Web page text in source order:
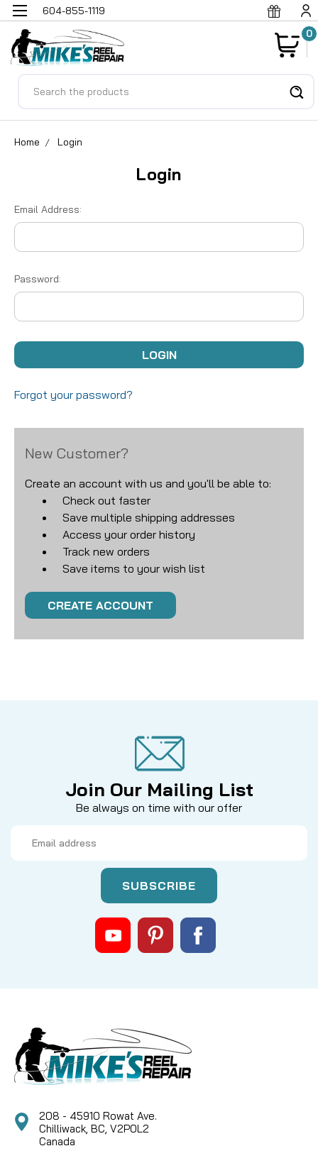
604-855-1119
0
Home Login
Login
Email Address:
Password:
Forgot your password?
New Customer?
Create an account with us and you'll be able to:
Check out faster
Save multiple shipping addresses
Access your order history
Track new orders
Save items to your wish list
CREATE ACCOUNT
Join Our Mailing List
Be always on time with our offer
Address
208 - 45910 Rowat Ave.
Chilliwack, BC, V2P0L2
Canada